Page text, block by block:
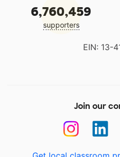
6,760,459
supporters
EIN: 13-
Join our